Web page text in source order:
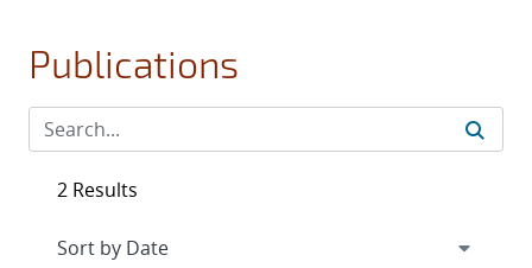
Publications
2 Results